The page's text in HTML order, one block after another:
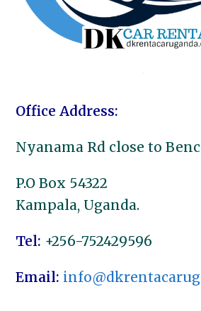
Office Address:
Nyanama Rd close to
P.O Box 54322
Kampala, Uganda.
Tel: +256-752429596
Email: